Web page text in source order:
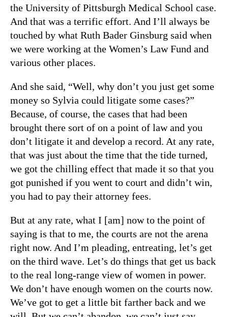
the University of Pittsburgh Medical School case.
And that was a terrific effort. And I’ll always be
touched by what Ruth Bader Ginsburg said when
we were working at the Women’s Law Fund and
various other places.
And she said, “Well, why don’t you just get some
money so Sylvia could litigate some cases?”
Because, of course, the cases that had been
brought there sort of on a point of law and you
don’t litigate it and develop a record. At any rate,
that was just about the time that the tide turned,
we got the chilling effect that made it so that you
got punished if you went to court and didn’t win,
you had to pay their attorney fees.
But at any rate, what I [am] now to the point of
saying is that to me, the courts are not the arena
right now. And I’m pleading, entreating, let’s get
on the third wave. Let’s do things that get us back
to the real long-range view of women in power.
We don’t have enough women on the courts now.
We’ve got to get a little bit farther back and we